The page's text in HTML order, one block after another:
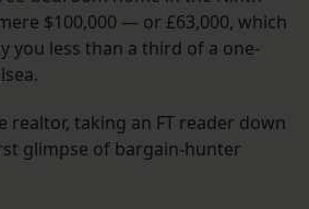
$100,000 — or £63,000, which
you less than a third of a one-
realtor, taking an FT reader down
glimpse of bargain-hunter